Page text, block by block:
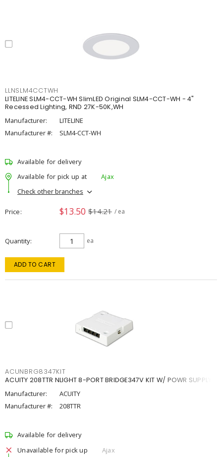
LLNSLM4CCTWH
LITELINE SLM4-CCT-WH SlimLED Original SLM4-CCT-WH - 4"
Recessed Lighting, RND 27K-50K,WH
Manufacturer:
LITELINE
Manufacturer #:
SLM4-CCT-WH
Available for delivery
Available for pick up at
Ajax
Check other branches
Price $13.50 $14.21 / ea
Quantity ea
ADD TO CART
ACUNBRG8347KIT
ACUITY 208TTR NLIGHT 8-PORT BRIDGE347V KIT W/ POWR SUPPLY
Manufacturer:
ACUITY
Manufacturer #:
208TTR
Available for delivery
Unavailable for pick up
Ajax